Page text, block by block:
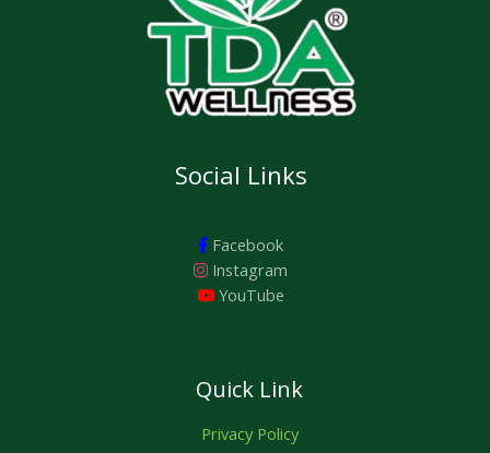
Social Links
Facebook
Instagram
YouTube
Quick Link
Privacy Policy